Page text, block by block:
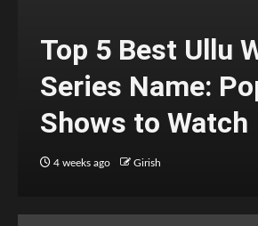
Top 5 Best Ullu
Series Name:
Shows to Watch
4 weeks ago Girish